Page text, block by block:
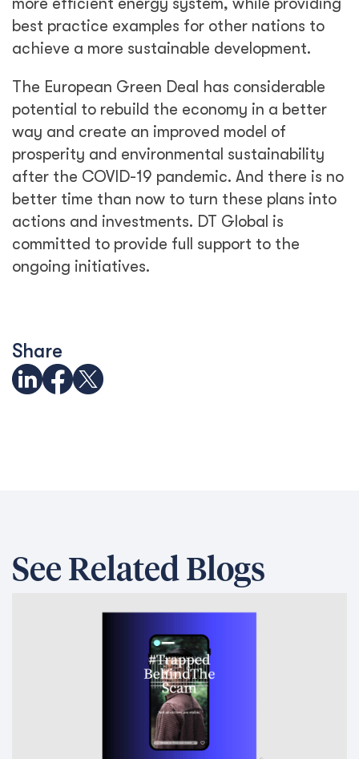
best practice examples for other nations to
achieve a more sustainable development.
The European Green Deal has considerable
potential to rebuild the economy in a better
way and create an improved model of
prosperity and environmental sustainability
after the COVID-19 pandemic. And there is no
better time than now to turn these plans into
actions and investments. DT Global is
committed to provide full support to the
ongoing initiatives.
Share
See Related Blogs